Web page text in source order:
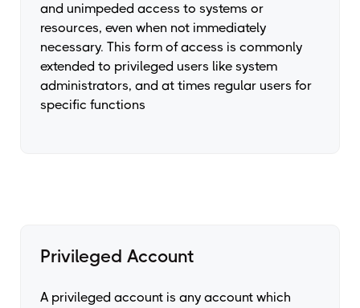
and unimpeded access to systems or
resources, even when not immediately
necessary. This form of access is commonly
extended to privileged users like system
administrators, and at times regular users for
specific functions
Privileged Account
A privileged account is any account which